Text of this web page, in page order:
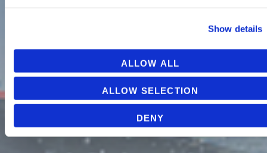
Show details
ALLOW ALL
ALLOW SELECTION
DENY